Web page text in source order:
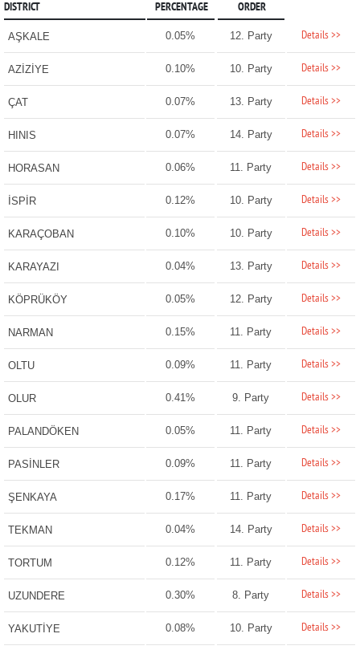
DISTRICT PERCENTAGE ORDER
AŞKALE 0.05% 12. Party Details >>
AZİZİYE 0.10% 10. Party Details >>
ÇAT 0.07% 13. Party Details >>
HINIS 0.07% 14. Party Details >>
HORASAN 0.06% 11. Party Details >>
İSPİR 0.12% 10. Party Details >>
KARAÇOBAN 0.10% 10. Party Details >>
KARAYAZI 0.04% 13. Party Details >>
KÖPRÜKÖY 0.05% 12. Party Details >>
NARMAN 0.15% 11. Party Details >>
OLTU 0.09% 11. Party Details >>
OLUR 0.41% 9. Party Details >>
PALANDÖKEN 0.05% 11. Party Details >>
PASİNLER 0.09% 11. Party Details >>
ŞENKAYA 0.17% 11. Party Details >>
TEKMAN 0.04% 14. Party Details >>
TORTUM 0.12% 11. Party Details >>
UZUNDERE 0.30% 8. Party Details >>
YAKUTİYE 0.08% 10. Party Details >>